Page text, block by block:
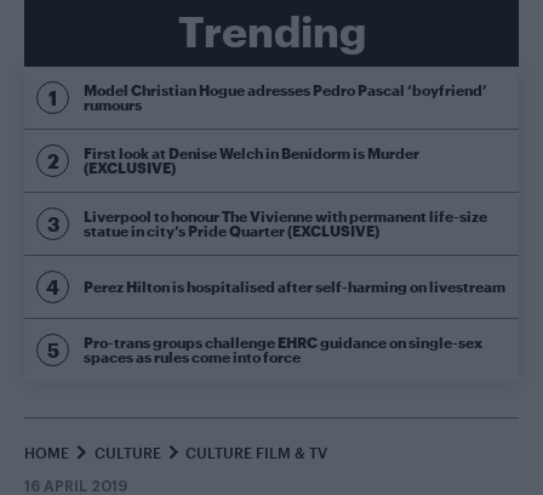
Trending
Model Christian Hogue adresses Pedro Pascal ‘boyfriend’
rumours
First look at Denise Welch in Benidorm is Murder
(EXCLUSIVE)
Liverpool to honour The Vivienne with permanent life-size
statue in city’s Pride Quarter (EXCLUSIVE)
Perez Hilton is hospitalised after self-harming on livestream
Pro-trans groups challenge EHRC guidance on single-sex
spaces as rules come into force
HOME CULTURE CULTURE FILM & TV
16 APRIL 2019